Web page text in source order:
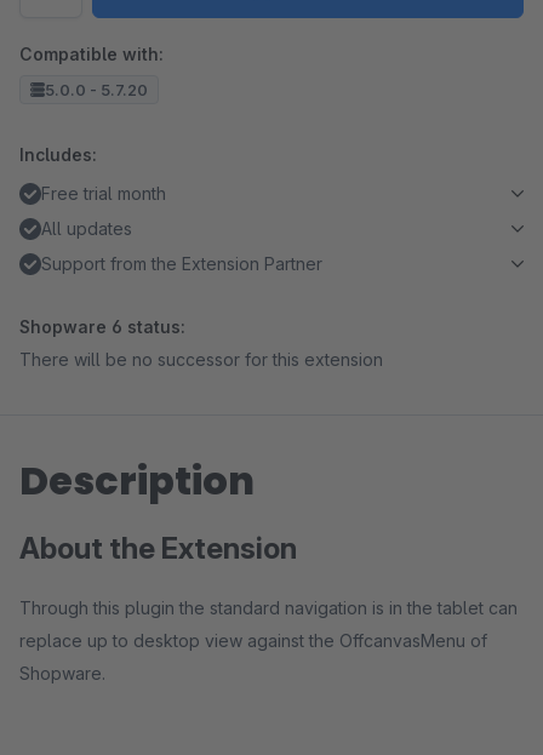
Compatible with:
5.0.0 - 5.7.20
Includes:
Free trial month
All updates
Support from the Extension Partner
Shopware 6 status:
There will be no successor for this extension
Description
About the Extension
Through this plugin the standard navigation is in the tablet can
replace up to desktop view against the OffcanvasMenu of
Shopware.